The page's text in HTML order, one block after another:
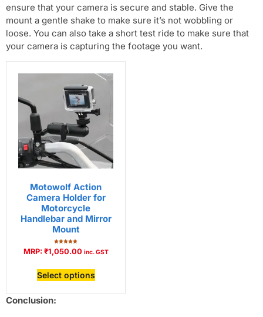
ensure that your camera is secure and stable. Give the
mount a gentle shake to make sure it’s not wobbling or
loose. You can also take a short test ride to make sure that
your camera is capturing the footage you want.
Motowolf Action
Camera Holder for
Motorcycle
Handlebar and Mirror
Mount
Rated
5.00
MRP: ₹1,050.00 inc. GST
Select options
Conclusion: